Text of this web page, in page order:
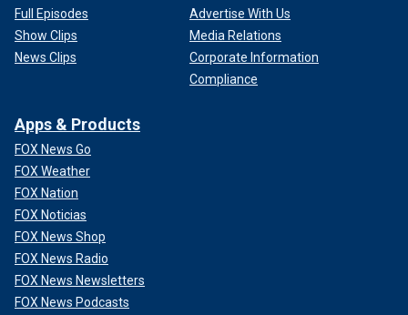
Full Episodes
Show Clips
News Clips
Advertise With Us
Media Relations
Corporate Information
Compliance
Apps & Products
FOX News Go
FOX Weather
FOX Nation
FOX Noticias
FOX News Shop
FOX News Radio
FOX News Newsletters
FOX News Podcasts